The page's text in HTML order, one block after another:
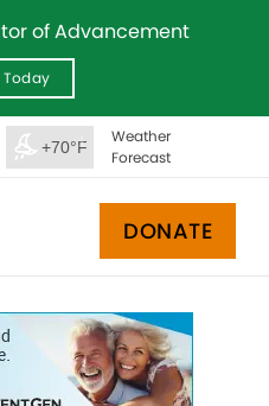
of Advancement
+70°F
Weather
Forecast
DONATE